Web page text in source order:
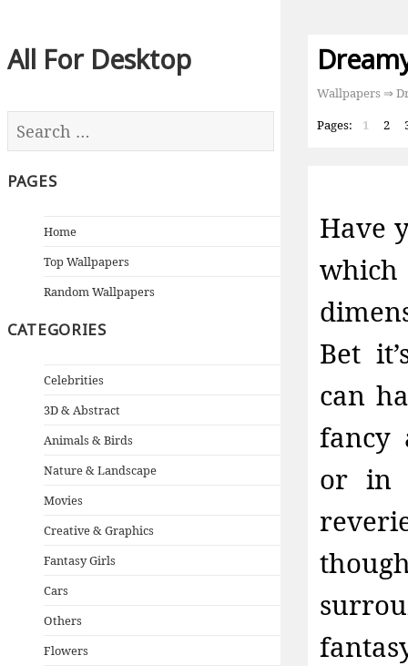
All For Desktop
PAGES
Home
Top Wallpapers
Random Wallpapers
CATEGORIES
Celebrities
3D & Abstract
Animals & Birds
Nature & Landscape
Movies
Creative & Graphics
Fantasy Girls
Cars
Others
Flowers
Wallpapers ⇒
Pages:
1 2
Have
which
Bet
can
fancy
or in